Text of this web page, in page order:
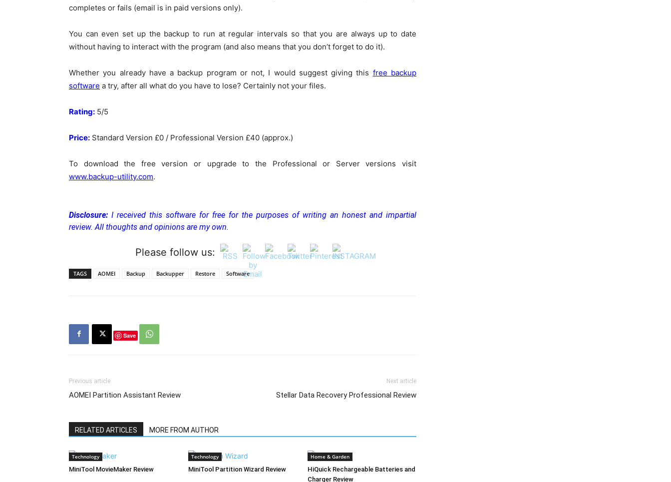
completes or fails (email is in paid versions only).
You can even set up the backup to run at regular intervals so that you are always up to date
without having to interact with the program (and also means that you don’t forget to do it).
Whether you already have a backup program or not, I would suggest giving this free backup
software a try, after all what do you have to lose? Certainly not your files.
Rating: 5/5
Price: Standard Version £0 / Professional Version £40 (approx.)
To download the free version or upgrade to the Professional or Server versions visit
www.backup-utility.com.
Disclosure: I received this software for free for the purposes of writing an honest and impartial
review. All thoughts and opinions are my own.
Please follow us:
TAGS AOMEI Backup Backupper Restore Software
Save
Previous article
AOMEI Partition Assistant Review
Next article
Stellar Data Recovery Professional Review
RELATED ARTICLES MORE FROM AUTHOR
Technology
MiniTool MovieMaker Review
Technology
MiniTool Partition Wizard Review
Home & Garden
HiQuick Rechargeable Batteries and
Charger Review